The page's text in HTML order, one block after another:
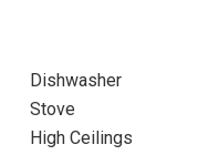
Dishwasher
Stove
High Ceilings